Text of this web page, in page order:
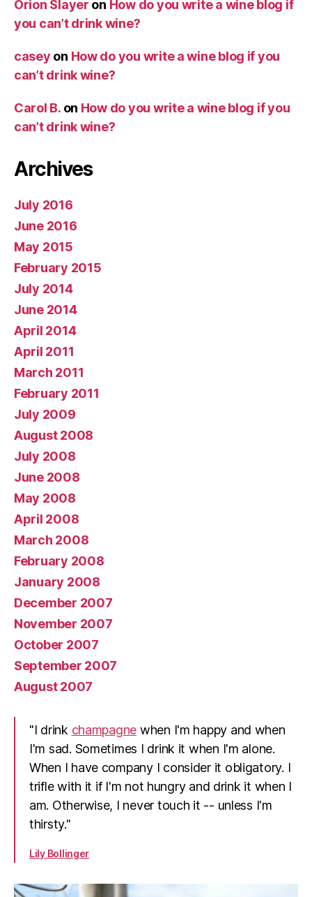
Orion Slayer on How do you write a wine blog if
you can’t drink wine?
casey on How do you write a wine blog if you
can’t drink wine?
Carol B.on How do you write a wine blog if you
can’t drink wine?
Archives
July 2016
June 2016
May 2015
February 2015
July 2014
June 2014
April 2014
April 2011
March 2011
February 2011
July 2009
August 2008
July 2008
June 2008
May 2008
April 2008
March 2008
February 2008
January 2008
December 2007
November 2007
October 2007
September 2007
August 2007
"I drink champagne when I'm happy and when
I'm sad. Sometimes I drink it when I'm alone.
When I have company I consider it obligatory. I
trifle with it if I'm not hungry and drink it when I
am. Otherwise, I never touch it -- unless I'm
thirsty."
Lily Bollinger